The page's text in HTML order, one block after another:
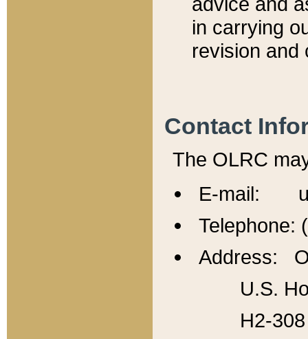
in carrying
revision and
Contact
The OLRC
E-mail:
Telephone:
Address:
U.S.
H2-